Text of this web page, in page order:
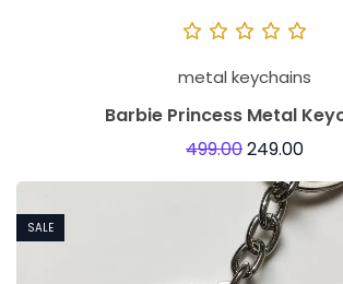
metal keychains
Barbie Princess Metal
499.00249.00
SALE